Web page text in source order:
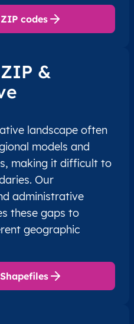
codes
&
landscape often
models and
making it difficult to
Our
administrative
these gaps to
geographic